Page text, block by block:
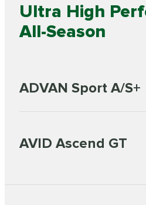
Ultra High
All-Season
ADVAN Sport A/S+
AVID Ascend GT